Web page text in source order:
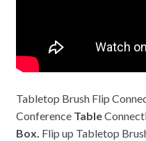
Tabletop Brush Flip
Conference Table
Box. Flip up Tabletop